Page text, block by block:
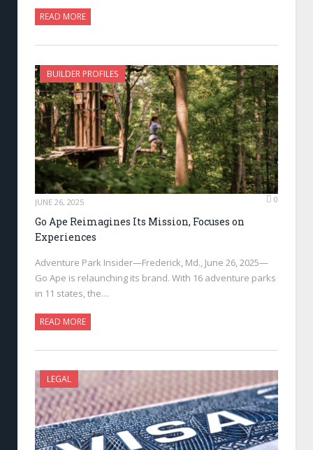
READ MORE
BUILDER PROFILES
JUNE 26, 2025 0
Go Ape Reimagines Its Mission, Focuses on
Experiences
Adventure Park Insider—Frederick, Md., June 26, 2025—
Go Ape is relaunching its brand. With 16 adventure parks
in 11 states, the…
READ MORE
LEGAL